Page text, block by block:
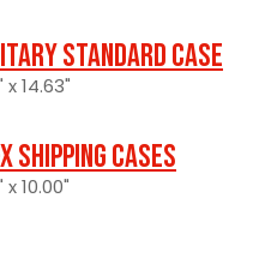
Standard Case
x 14.63"
Shipping Cases
x 10.00"